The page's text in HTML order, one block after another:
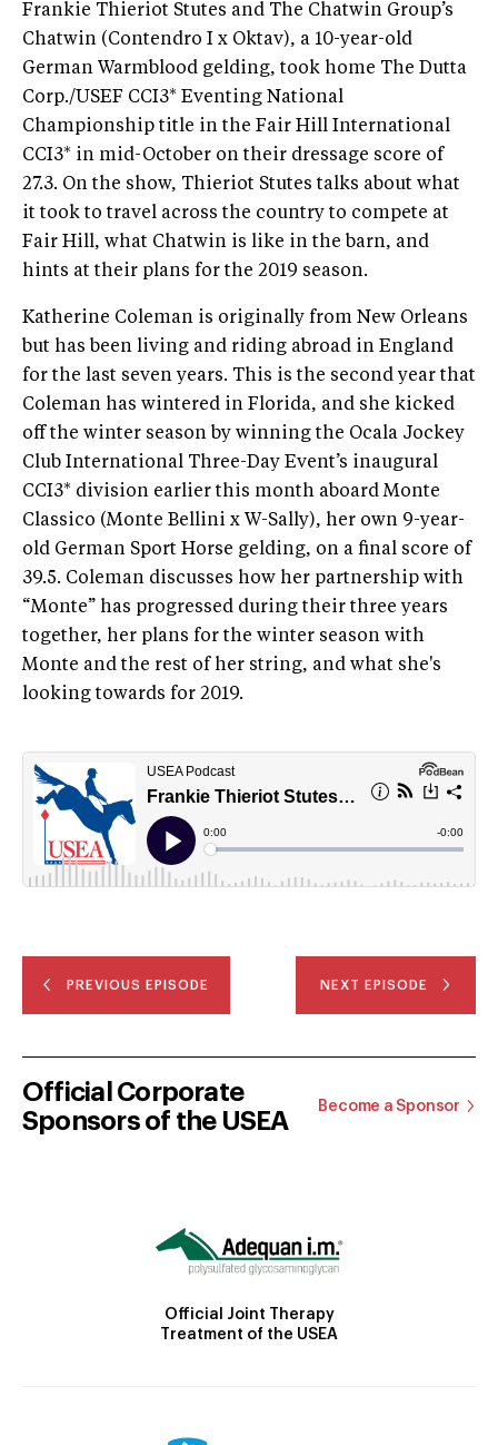
Frankie Thieriot Stutes and The Chatwin Group’s
Chatwin (Contendro I x Oktav), a 10-year-old
German Warmblood gelding, took home The Dutta
Corp./USEF CCI3* Eventing National
Championship title in the Fair Hill International
CCI3* in mid-October on their dressage score of
27.3. On the show, Thieriot Stutes talks about what
it took to travel across the country to compete at
Fair Hill, what Chatwin is like in the barn, and
hints at their plans for the 2019 season.
Katherine Coleman is originally from New Orleans
but has been living and riding abroad in England
for the last seven years. This is the second year that
Coleman has wintered in Florida, and she kicked
off the winter season by winning the Ocala Jockey
Club International Three-Day Event’s inaugural
CCI3* division earlier this month aboard Monte
Classico (Monte Bellini x W-Sally), her own 9-year-
old German Sport Horse gelding, on a final score of
39.5. Coleman discusses how her partnership with
“Monte” has progressed during their three years
together, her plans for the winter season with
Monte and the rest of her string, and what she's
looking towards for 2019.
PREVIOUS EPISODE NEXT EPISODE
Official Corporate
Sponsors of the USEA
Become a Sponsor
Official Joint Therapy
Treatment of the USEA